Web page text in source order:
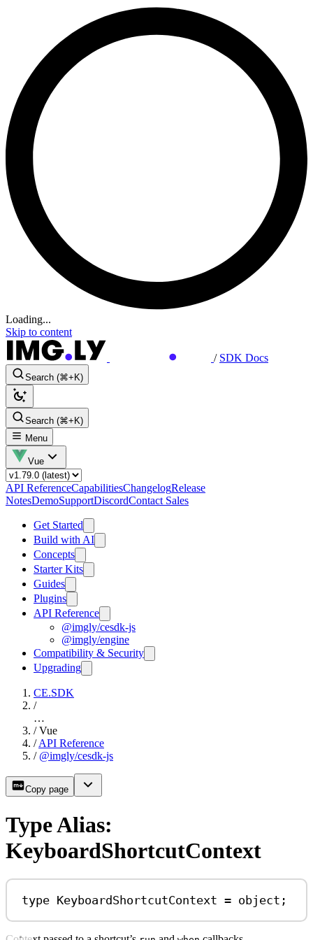
Loading...
Skip to content
/ SDK Docs
Search (⌘+K)
Search (⌘+K)
Menu
Vue
API ReferenceCapabilitiesChangelogRelease
NotesDemoSupportDiscordContact Sales
Get Started
Build with AI
Concepts
Starter Kits
Guides
Plugins
API Reference
@imgly/cesdk-js
@imgly/engine
Compatibility & Security
Upgrading
CE.SDK
/
…
/ Vue
/ API Reference
/ @imgly/cesdk-js
Copy page
Type Alias:
KeyboardShortcutContext
type KeyboardShortcutContext = object ;